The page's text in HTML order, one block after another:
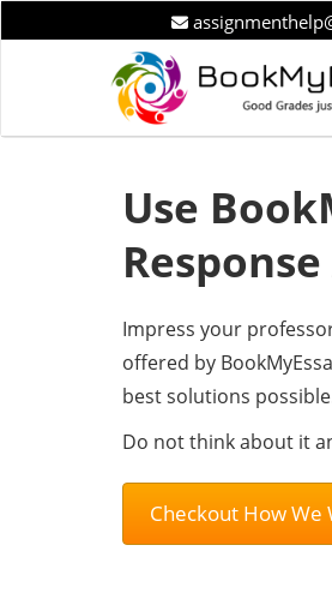
Use
Impress your
offered by
best solutions
Do not think about it
Checkout How We